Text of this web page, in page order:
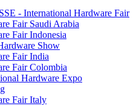
- International Hardware Fair
Fair Saudi Arabia
Fair Indonesia
Show
Fair India
Fair Colombia
Hardware Expo
Fair Italy